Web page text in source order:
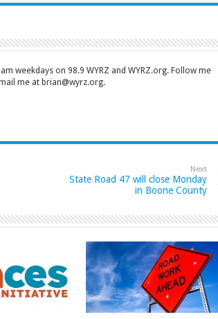
weekdays on 98.9 WYRZ and WYRZ.org. Follow me
me at brian@wyrz.org.
Next
State Road 47 will close Monday
in Boone County